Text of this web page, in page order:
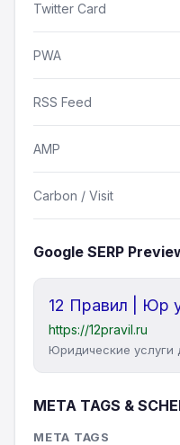
Twitter Card
PWA
RSS Feed
AMP
Carbon / Visit
Google SERP
12 Правил | Юр
https://12pravil.ru
Юридические услуги
META TAGS &
META TAGS